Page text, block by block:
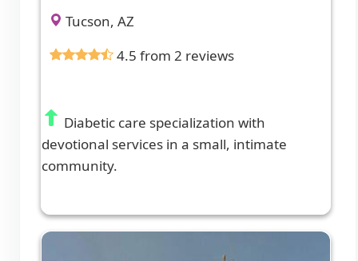
Tucson, AZ
4.5 from 2 reviews
Diabetic care specialization with
devotional services in a small, intimate
community.